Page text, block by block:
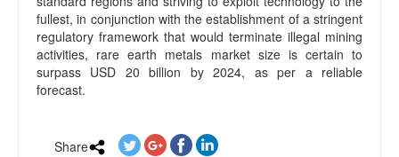
fullest, in conjunction with the establishment of a stringent
regulatory framework that would terminate illegal mining
activities, rare earth metals market size is certain to
surpass USD 20 billion by 2024, as per a reliable
forecast.
Share